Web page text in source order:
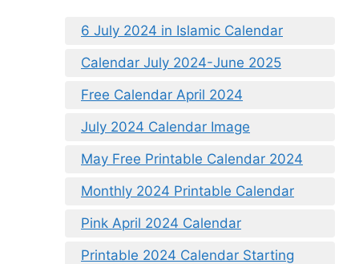
6 July 2024 in Islamic Calendar
Calendar July 2024-June 2025
Free Calendar April 2024
July 2024 Calendar Image
May Free Printable Calendar 2024
Monthly 2024 Printable Calendar
Pink April 2024 Calendar
Printable 2024 Calendar Starting